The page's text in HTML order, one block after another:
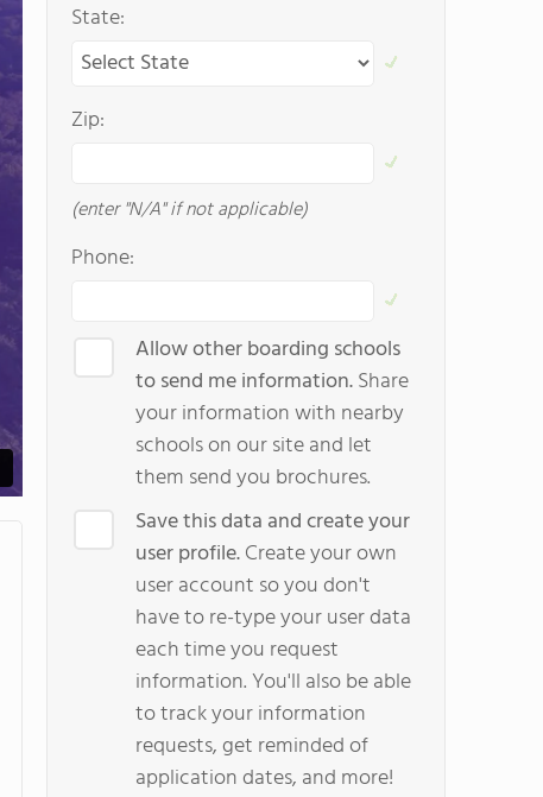
State:
Zip:
(enter "N/A" if not applicable)
Phone:
Allow other boarding schools
to send me information.Share
your information with nearby
schools on our site and let
them send you brochures.
Save this data and create your
user profile.Create your own
user account so you don't
have to re-type your user data
each time you request
information. You'll also be able
to track your information
requests, get reminded of
application dates, and more!